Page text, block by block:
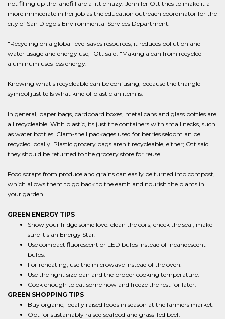
not filling up the landfill are a little hazy. Jennifer Ott tries to make it a
more immediate in her job as the education outreach coordinator for the
city of San Diego's Environmental Services Department.
"Recycling on a global level saves resources; it reduces pollution and
water usage and energy use," Ott said. "Making a can from recycled
aluminum uses less energy."
Knowing what's recycleable can be confusing, because the triangle
symbol just tells what kind of plastic an item is.
In general, paper bags, cardboard boxes, metal cans and glass bottles are
all recycleable. With plastic, its just the containers with small necks, such
as water bottles. Clam-shell packages used for berries seldom an be
recycled locally. Plastic grocery bags aren't recycleable, either; Ott said
they should be returned to the grocery store for reuse.
Food scraps from produce and grains can easily be turned into compost,
which allows them to go back to the earth and nourish the plants in
your garden.
GREEN ENERGY TIPS
Show your fridge some love: clean the coils, check the seal, make
sure it's an Energy Star.
Use compact fluorescent or LED bulbs instead of incandescent
bulbs.
For reheating, use the microwave instead of the oven.
Use the right size pan and the proper cooking temperature.
Cook enough to eat some now and freeze the rest for later.
GREEN SHOPPING TIPS
Buy organic, locally raised foods in season at the farmers market.
Opt for sustainably raised seafood and grass-fed beef.